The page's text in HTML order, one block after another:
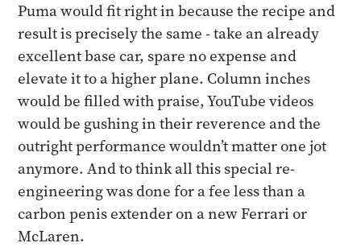
Puma would fit right in because the recipe and
result is precisely the same - take an already
excellent base car, spare no expense and
elevate it to a higher plane. Column inches
would be filled with praise, YouTube videos
would be gushing in their reverence and the
outright performance wouldn’t matter one jot
anymore. And to think all this special re-
engineering was done for a fee less than a
carbon penis extender on a new Ferrari or
McLaren.